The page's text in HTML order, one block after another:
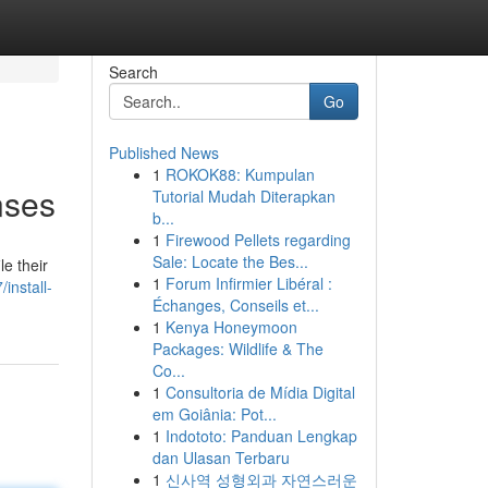
their
install-
Search
Go
Published News
1 ROKOK88: Kumpulan
Tutorial Mudah Diterapkan
b...
1 Firewood Pellets regarding
Sale: Locate the Bes...
1 Forum Infirmier Libéral :
Échanges, Conseils et...
1 Kenya Honeymoon
Packages: Wildlife & The
Co...
1 Consultoria de Mídia Digital
em Goiânia: Pot...
1 Indototo: Panduan Lengkap
dan Ulasan Terbaru
1 신사역 성형외과 자연스러운